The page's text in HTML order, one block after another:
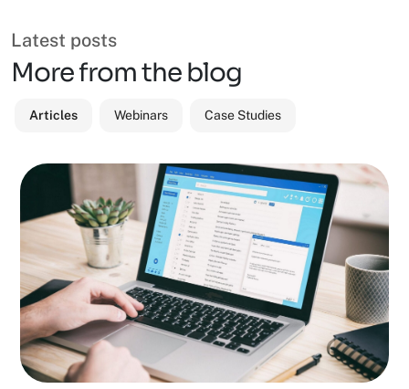
Latest posts
More from the blog
Articles Webinars Case Studies